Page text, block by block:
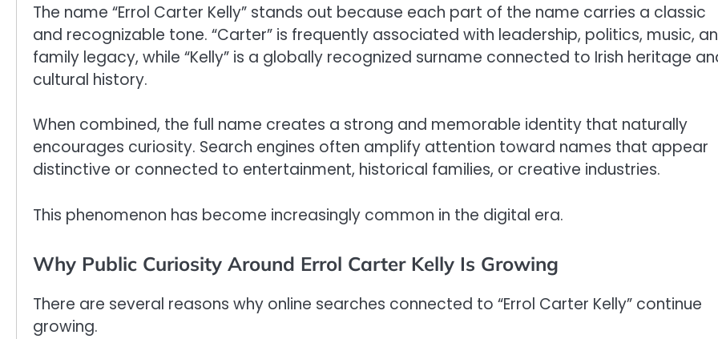
The name “Errol Carter Kelly” stands out because each part of the name carries a classic
and recognizable tone. “Carter” is frequently associated with leadership, politics, music,
family legacy, while “Kelly” is a globally recognized surname connected to Irish heritage
cultural history.
When combined, the full name creates a strong and memorable identity that naturally
encourages curiosity. Search engines often amplify attention toward names that appear
distinctive or connected to entertainment, historical families, or creative industries.
This phenomenon has become increasingly common in the digital era.
Why Public Curiosity Around Errol Carter Kelly Is Growing
There are several reasons why online searches connected to “Errol Carter Kelly” continue
growing.